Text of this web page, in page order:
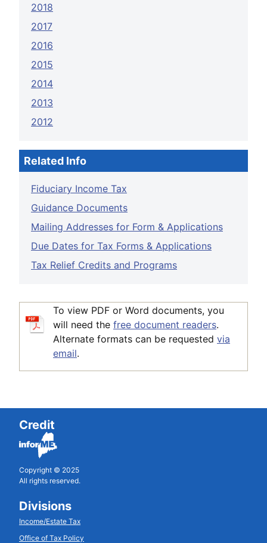
2018
2017
2016
2015
2014
2013
2012
Related Info
Fiduciary Income Tax
Guidance Documents
Mailing Addresses for Form & Applications
Due Dates for Tax Forms & Applications
Tax Relief Credits and Programs
To view PDF or Word documents, you
will need the free document readers.
Alternate formats can be requested via
email.
Credit
Copyright © 2025
All rights reserved.
Divisions
Income/Estate Tax
Office of Tax Policy